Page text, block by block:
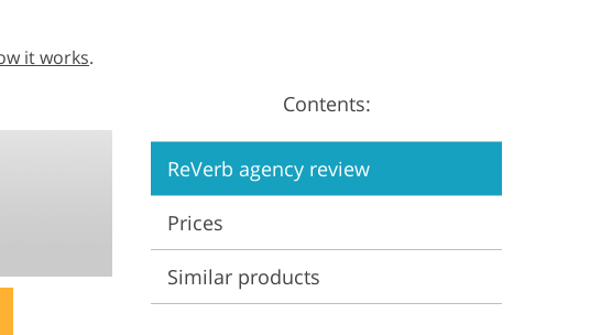
Video Editing Services
it works.
Contents:
ReVerb agency review
Prices
Similar products